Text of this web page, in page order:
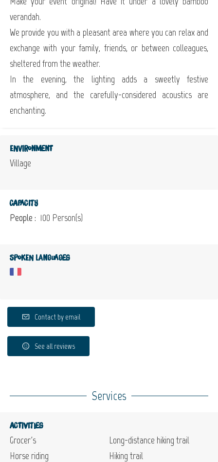
verandah.
We provide you with a pleasant area where you can relax and
exchange with your family, friends, or between colleagues,
sheltered from the weather.
In the evening, the lighting adds a sweetly festive
atmosphere, and the carefully-considered acoustics are
enchanting.
Environment
Village
Capacity
People : 100 Person(s)
Spoken languages
Contact by email
See all reviews
Services
Activities
Grocer's
Horse riding
Long-distance hiking trail
Hiking trail